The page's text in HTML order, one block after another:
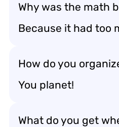
Why was the math
Because it had too
How do you
You planet!
What do you get